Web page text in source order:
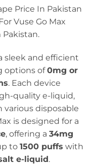
Price In Pakistan
Vuse Go Max
Pakistan.
sleek and efficient
options of0mg or
. Each device
quality e-liquid,
various disposable
is designed for a
, offering a 34mg
to 1500 puffs with
e-liquid.